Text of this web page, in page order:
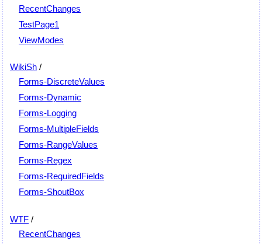
RecentChanges
TestPage1
ViewModes
WikiSh /
Forms-DiscreteValues
Forms-Dynamic
Forms-Logging
Forms-MultipleFields
Forms-RangeValues
Forms-Regex
Forms-RequiredFields
Forms-ShoutBox
WTF /
RecentChanges